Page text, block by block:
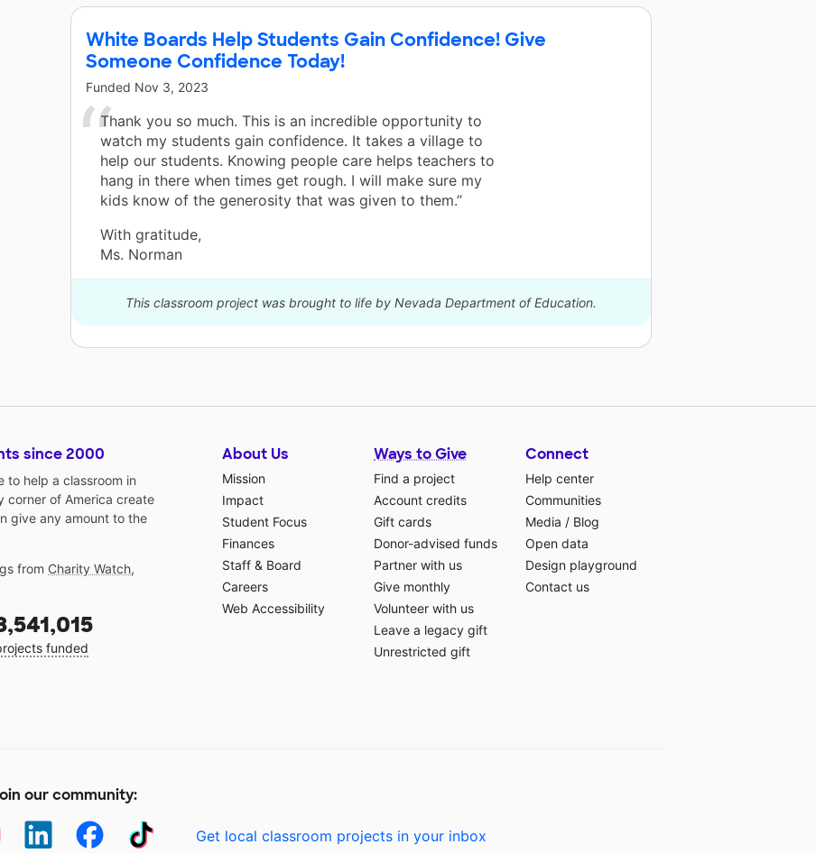
White Boards Help Students Gain Confidence! Give
Someone Confidence Today!
Funded Nov 3, 2023
Thank you so much. This is an incredible opportunity to
watch my students gain confidence. It takes a village to
help our students. Knowing people care helps teachers to
hang in there when times get rough. I will make sure my
kids know of the generosity that was given to them.”
With gratitude,
Ms. Norman
This classroom project was brought to life by Nevada Department of Education.
since 2000
to help a classroom in
corner of America create
give any amount to the
from Charity Watch,
funded
About Us
Mission
Impact
Student Focus
Finances
Staff & Board
Careers
Web Accessibility
Ways to Give
Find a project
Account credits
Gift cards
Donor-advised funds
Partner with us
Give monthly
Volunteer with us
Leave a legacy gift
Unrestricted gift
Connect
Help center
Communities
Media / Blog
Open data
Design playground
Contact us
our community:
Get local classroom projects in your inbox